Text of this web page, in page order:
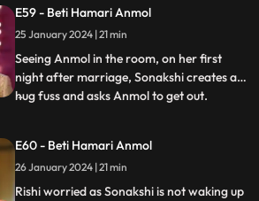
Sonakshi takes a bite, her lips cut and
bleeds because of a glass piece which was
in the sweet. Tat
E59 - Beti Hamari Anmol
25 January 2024 | 21 min
Seeing Anmol in the room, on her first
night after marriage, Sonakshi creates a
hug fuss and asks Anmol to get out.
after marriage pooja. Sonakshi takes a
sleeping medicine and sleeps, so that she
does not have to wake up
...
E60 - Beti Hamari Anmol
26 January 2024 | 21 min
Rishi worried as Sonakshi is not waking up